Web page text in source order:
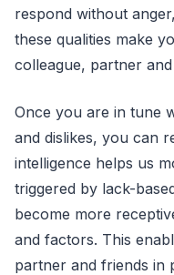
respond without
these qualities make
colleague, partner
Once you are in tune
and dislikes, you can
intelligence helps us
triggered by lack-
become more
and factors. This
partner and friends in